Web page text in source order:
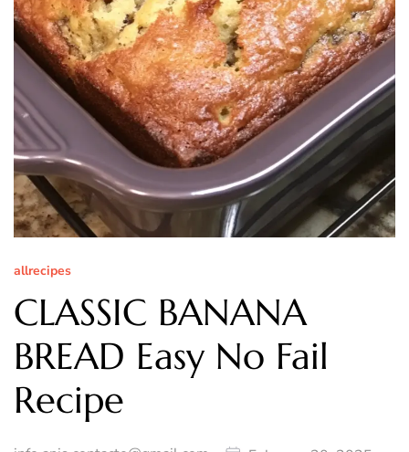
allrecipes
CLASSIC BANANA
BREAD Easy No Fail
Recipe